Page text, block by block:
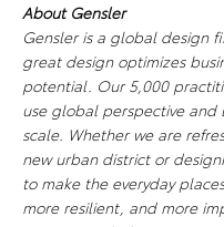
About Gensler
Gensler is a global design
great design optimizes
potential. Our 5,000
use global perspective and
scale. Whether we are
new urban district or
to make the everyday
more resilient, and more